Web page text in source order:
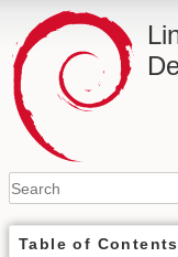
Table of Contents